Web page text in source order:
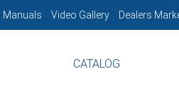
Manuals Video Gallery Dealers
CATALOG